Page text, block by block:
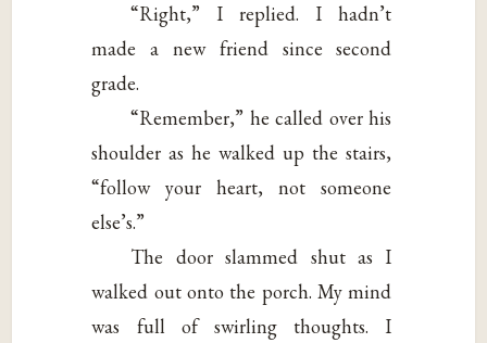
“Right,” I replied. I hadn’t
made a new friend since second
grade.
“Remember,” he called over his
shoulder as he walked up the stairs,
“follow your heart, not someone
else’s.”
The door slammed shut as I
walked out onto the porch. My mind
was full of swirling thoughts. I